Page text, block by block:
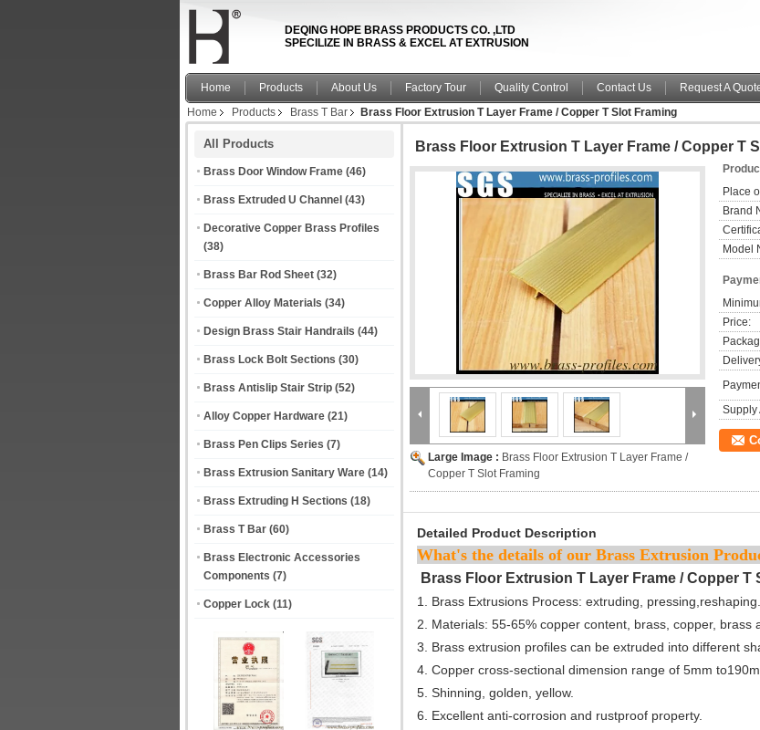
DEQING HOPE BRASS PRODUCTS CO. ,LTD
SPECILIZE IN BRASS & EXCEL AT EXTRUSION
Home Products About Us Factory Tour Quality Control Contact Us
Request A
Home
Products Brass T Bar Brass Floor Extrusion T Layer Frame / Copper T Slot Framing
All Products
Brass Door Window Frame (46)
Brass Extruded U Channel (43)
Decorative Copper Brass Profiles
(38)
Brass Bar Rod Sheet (32)
Copper Alloy Materials (34)
Design Brass Stair Handrails (44)
Brass Lock Bolt Sections (30)
Brass Antislip Stair Strip (52)
Alloy Copper Hardware (21)
Brass Pen Clips Series (7)
Brass Extrusion Sanitary Ware (14)
Brass Extruding H Sections (18)
Brass T Bar (60)
Brass Electronic Accessories
Components (7)
Copper Lock (11)
Brass Floor Extrusion T Layer Frame / Copper T
Large Image : Brass Floor Extrusion T Layer Frame /
Copper T Slot Framing
Place
Brand
Model
Price:
Supply
Detailed Product Description
What's the details of our Brass Extrusion
Brass Floor Extrusion T Layer Frame / Copper T
1. Brass Extrusions Process: extruding, pressing,reshaping.
2. Materials: 55-65% copper content, brass, copper, brass
3. Brass extrusion profiles can be extruded into different
4. Copper cross-sectional dimension range of 5mm
5. Shinning, golden, yellow.
6. Excellent anti-corrosion and rustproof property.